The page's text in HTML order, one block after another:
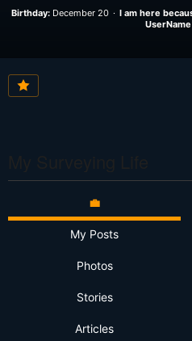
Birthday:December 20 I am here
UserName
💼
My Posts
Photos
Stories
Articles